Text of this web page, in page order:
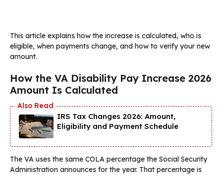
This article explains how the increase is calculated, who is
eligible, when payments change, and how to verify your new
amount.
How the VA Disability Pay Increase 2026
Amount Is Calculated
IRS Tax Changes 2026: Amount,
Eligibility and Payment Schedule
The VA uses the same COLA percentage the Social Security
Administration announces for the year. That percentage is